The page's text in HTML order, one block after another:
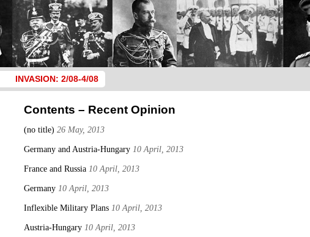
INVASION: 2/08-4/08
Contents – Recent Opinion
(no title) 26 May, 2013
Germany and Austria-Hungary 10 April, 2013
France and Russia 10 April, 2013
Germany 10 April, 2013
Inflexible Military Plans 10 April, 2013
Austria-Hungary 10 April, 2013